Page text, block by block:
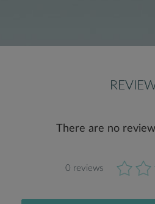
There are no
0 reviews